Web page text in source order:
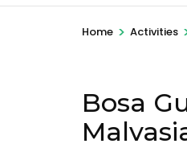
Home > Activities
Bosa